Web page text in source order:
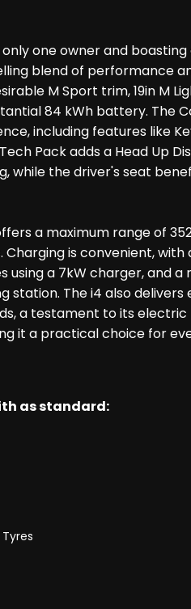
only one owner and
blend of performance
M Sport trim, 19in M
84 kWh battery. The
including features like
Pack adds a Head Up
while the driver's seat
a maximum range of
is convenient, with
a 7kW charger, and a
The i4 also delivers
a testament to its electric
it a practical choice for
as standard: